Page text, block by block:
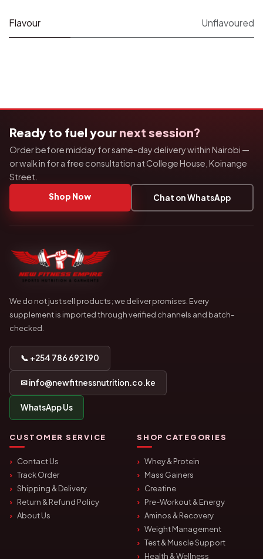
Flavour Unflavoured
Ready to fuel your next session?
Order before midday for same-day delivery within Nairobi —
or walk in for a free consultation at College House, Koinange
Street.
Shop Now Chat on WhatsApp
We do not just sell products; we deliver promises. Every
supplement is imported through verified channels and batch-
checked.
📞 +254 786 692 190
✉ info@newfitnessnutrition.co.ke
WhatsApp Us
CUSTOMER SERVICE
Contact Us
Track Order
Shipping & Delivery
Return & Refund Policy
About Us
SHOP CATEGORIES
Whey & Protein
Mass Gainers
Creatine
Pre-Workout & Energy
Aminos & Recovery
Weight Management
Test & Muscle Support
Health & Wellness